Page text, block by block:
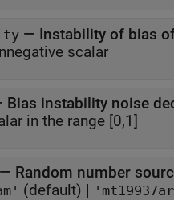
— Instability of bias
scalar
Bias instability noise
in the range [0,1]
— Random number
(default) |